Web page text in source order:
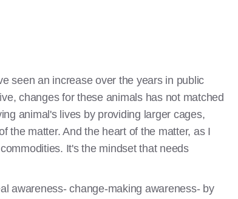
seen an increase over the years in public
changes for these animals has not matched
animal's lives by providing larger cages,
the matter. And the heart of the matter, as I
It's the mindset that needs
awareness- change-making awareness- by